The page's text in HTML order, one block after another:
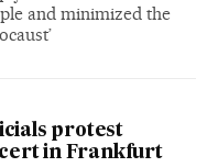
and minimized the
protest
in Frankfurt